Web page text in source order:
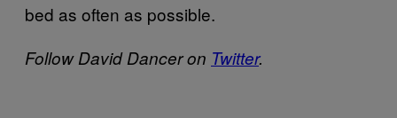
bed as often as possible.
Follow David Dancer on Twitter.